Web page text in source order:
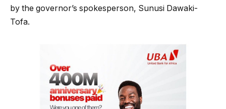
by the governor’s spokesperson, Sunusi Dawaki-
Tofa.